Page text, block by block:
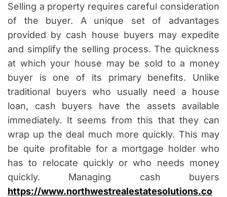
Selling a property requires careful consideration
of the buyer. A unique set of advantages
provided by cash house buyers may expedite
and simplify the selling process. The quickness
at which your house may be sold to a money
buyer is one of its primary benefits. Unlike
traditional buyers who usually need a house
loan, cash buyers have the assets available
immediately. It seems from this that they can
wrap up the deal much more quickly. This may
be quite profitable for a mortgage holder who
has to relocate quickly or who needs money
quickly. Managing cash buyers
https://www.northwestrealestatesolutions.co